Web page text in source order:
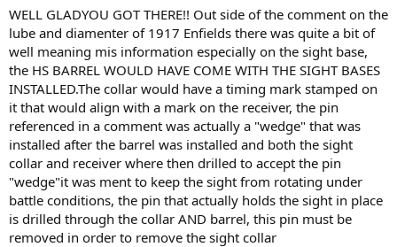
WELL GLADYOU GOT THERE!! Out side of the comment on the
lube and diamenter of 1917 Enfields there was quite a bit of
well meaning mis information especially on the sight base,
the HS BARREL WOULD HAVE COME WITH THE SIGHT BASES
INSTALLED.The collar would have a timing mark stamped on
it that would align with a mark on the receiver, the pin
referenced in a comment was actually a "wedge" that was
installed after the barrel was installed and both the sight
collar and receiver where then drilled to accept the pin
"wedge"it was ment to keep the sight from rotating under
battle conditions, the pin that actually holds the sight in place
is drilled through the collar AND barrel, this pin must be
removed in order to remove the sight collar